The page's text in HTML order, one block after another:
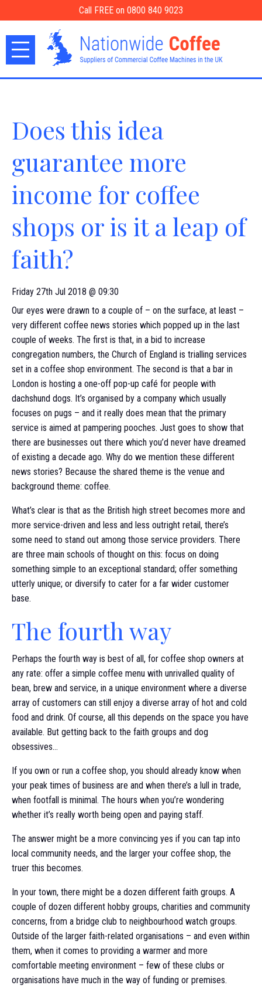
Call FREE on 0800 840 9023
Does this idea
guarantee more
income for coffee
shops or is it a leap of
faith?
Friday 27th Jul 2018 @ 09:30
Our eyes were drawn to a couple of – on the surface, at least –
very different coffee news stories which popped up in the last
couple of weeks. The first is that, in a bid to increase
congregation numbers, the Church of England is trialling services
set in a coffee shop environment. The second is that a bar in
London is hosting a one-off pop-up café for people with
dachshund dogs. It’s organised by a company which usually
focuses on pugs – and it really does mean that the primary
service is aimed at pampering pooches. Just goes to show that
there are businesses out there which you’d never have dreamed
of existing a decade ago. Why do we mention these different
news stories? Because the shared theme is the venue and
background theme: coffee.
What’s clear is that as the British high street becomes more and
more service-driven and less and less outright retail, there’s
some need to stand out among those service providers. There
are three main schools of thought on this: focus on doing
something simple to an exceptional standard; offer something
utterly unique; or diversify to cater for a far wider customer
base.
The fourth way
Perhaps the fourth way is best of all, for coffee shop owners at
any rate: offer a simple coffee menu with unrivalled quality of
bean, brew and service, in a unique environment where a diverse
array of customers can still enjoy a diverse array of hot and cold
food and drink. Of course, all this depends on the space you have
available. But getting back to the faith groups and dog
obsessives…
If you own or run a coffee shop, you should already know when
your peak times of business are and when there’s a lull in trade,
when footfall is minimal. The hours when you’re wondering
whether it’s really worth being open and paying staff.
The answer might be a more convincing yes if you can tap into
local community needs, and the larger your coffee shop, the
truer this becomes.
In your town, there might be a dozen different faith groups. A
couple of dozen different hobby groups, charities and community
concerns, from a bridge club to neighbourhood watch groups.
Outside of the larger faith-related organisations – and even within
them, when it comes to providing a warmer and more
comfortable meeting environment – few of these clubs or
organisations have much in the way of funding or premises.